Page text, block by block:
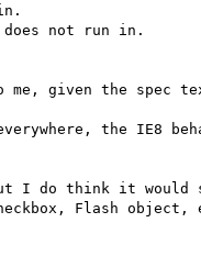
does not run in.
me, given the spec
the IE8
I do think it would
Flash object,